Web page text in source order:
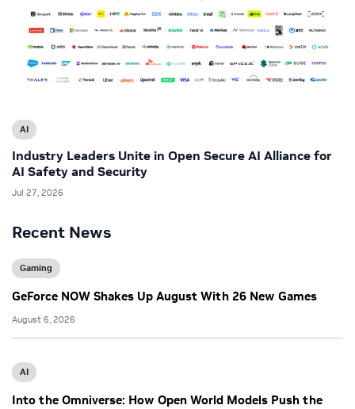
Recent News
Gaming
GeForce NOW Shakes Up August With 26 New Games
August 6, 2026
AI
Into the Omniverse: How Open World Models Push the
AI
Industry Leaders Unite in Open Secure AI Alliance for
AI Safety and Security
Jul 27, 2026